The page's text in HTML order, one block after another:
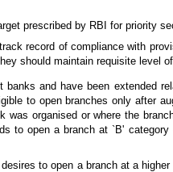
prescribed by RBI for priority
record of compliance with
should maintain requisite level
and have been extended
to open branches only after
was organised or where the
to open a branch at `B'
to open a branch at a